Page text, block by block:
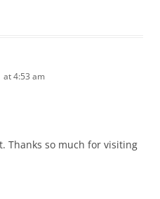
at 4:53 am
Thanks so much for visiting